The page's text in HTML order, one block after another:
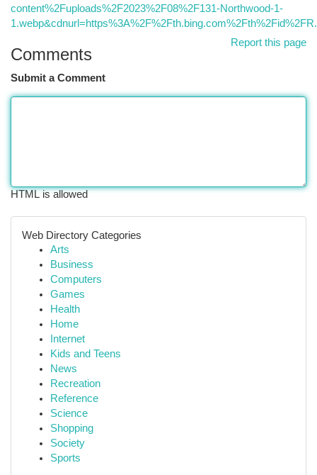
content%2Fuploads%2F2023%2F08%2F131-Northwood-1-
Report this page
Comments
Submit a Comment
HTML is allowed
Web Directory Categories
Arts
Business
Computers
Games
Health
Home
Internet
Kids and Teens
News
Recreation
Reference
Science
Shopping
Society
Sports